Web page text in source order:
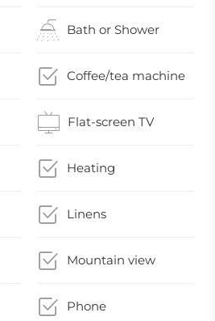
Bath or Shower
Coffee/tea machine
Flat-screen TV
Heating
Linens
Mountain view
Phone